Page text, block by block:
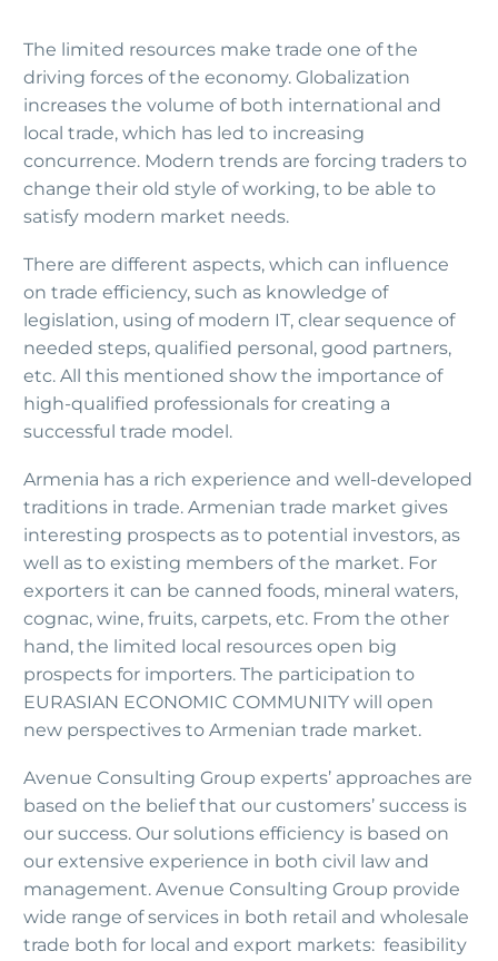
The limited resources make trade one of the
driving forces of the economy. Globalization
increases the volume of both international and
local trade, which has led to increasing
concurrence. Modern trends are forcing traders to
change their old style of working, to be able to
satisfy modern market needs.
There are different aspects, which can influence
on trade efficiency, such as knowledge of
legislation, using of modern IT, clear sequence of
needed steps, qualified personal, good partners,
etc. All this mentioned show the importance of
high-qualified professionals for creating a
successful trade model.
Armenia has a rich experience and well-developed
traditions in trade. Armenian trade market gives
interesting prospects as to potential investors, as
well as to existing members of the market. For
exporters it can be canned foods, mineral waters,
cognac, wine, fruits, carpets, etc. From the other
hand, the limited local resources open big
prospects for importers. The participation to
EURASIAN ECONOMIC COMMUNITY will open
new perspectives to Armenian trade market.
Avenue Consulting Group experts’ approaches are
based on the belief that our customers’ success is
our success. Our solutions efficiency is based on
our extensive experience in both civil law and
management. Avenue Consulting Group provide
wide range of services in both retail and wholesale
trade both for local and export markets: feasibility